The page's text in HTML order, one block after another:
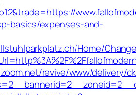
basics/expenses-and-
Home/
revive/www/delivery/